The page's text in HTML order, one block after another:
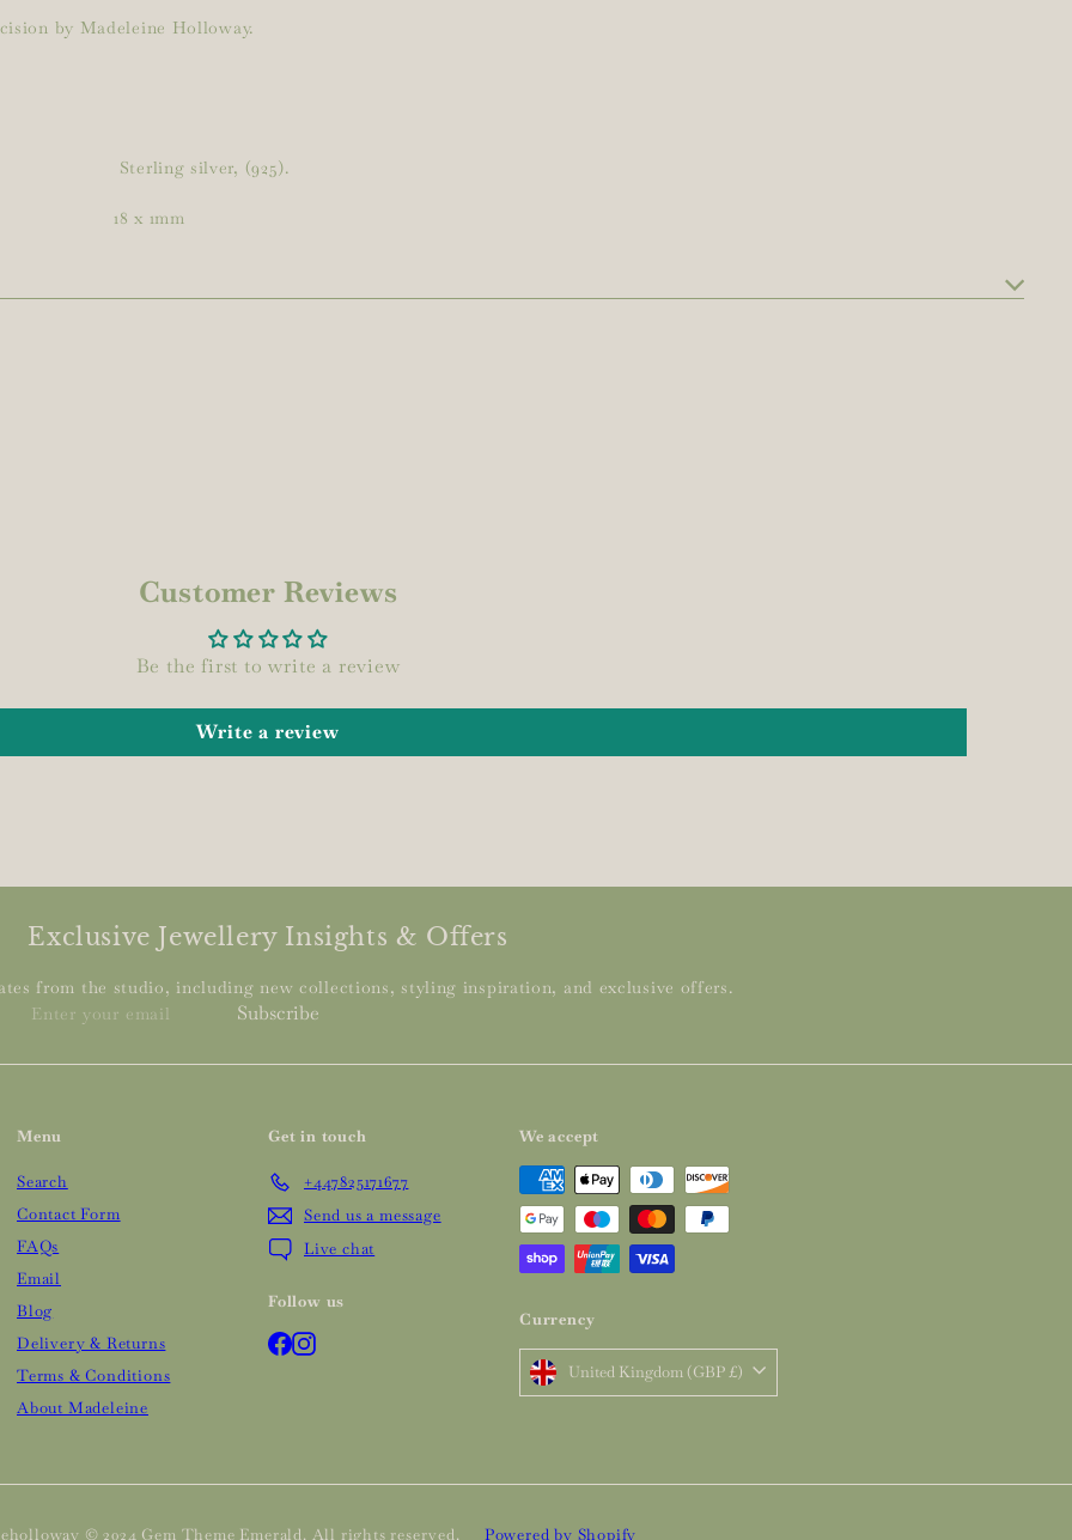
by Madeleine Holloway.
Sterling silver, (925).
18 x 1mm
Customer Reviews
Be the first to write a review
Write a review
Exclusive Jewellery Insights & Offers
from the studio, including new collections, styling inspiration, and exclusive offers.
Enter
email
Subscribe
Menu
Search
Contact Form
FAQs
Email
Blog
Delivery & Returns
Terms & Conditions
About Madeleine
Get in touch
+447825171677
Send us a message
Live chat
Follow us
Facebook
Instagram
We accept
Currency
United Kingdom (GBP £)
© 2024 Gem Theme Emerald. All rights reserved. Powered by Shopify